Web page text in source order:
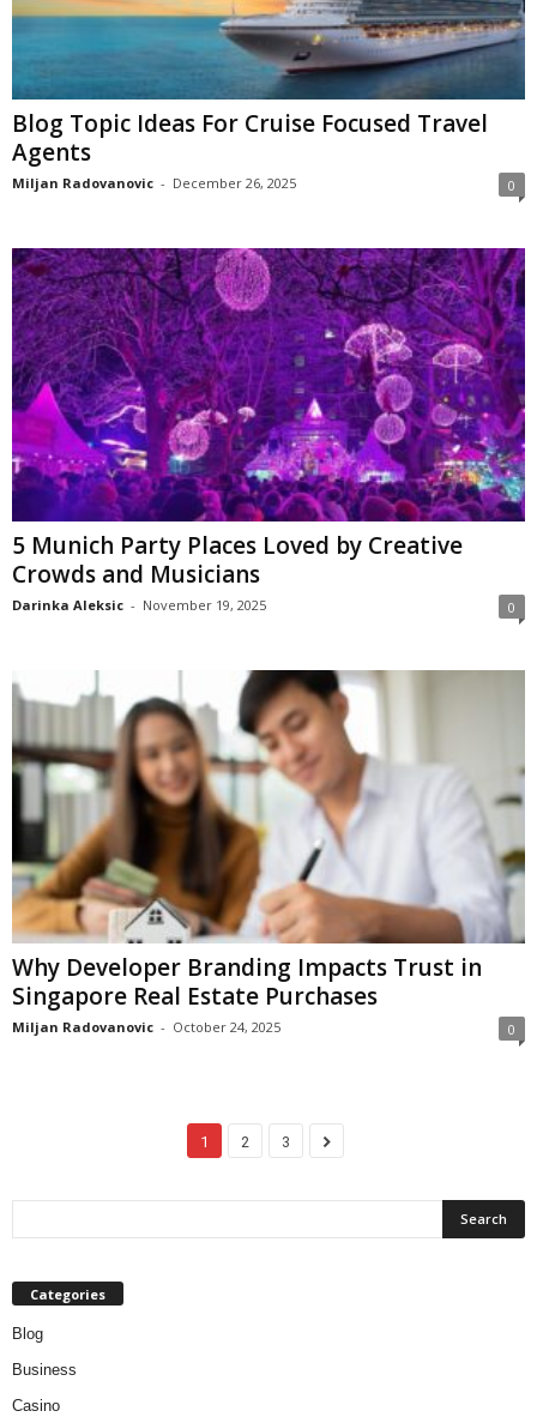
Blog Topic Ideas For Cruise Focused Travel
Agents
Miljan Radovanovic - December 26, 2025 0
5 Munich Party Places Loved by Creative
Crowds and Musicians
Darinka Aleksic - November 19, 2025 0
Why Developer Branding Impacts Trust in
Singapore Real Estate Purchases
Miljan Radovanovic - October 24, 2025 0
1 2 3
Categories
Blog
Business
Casino